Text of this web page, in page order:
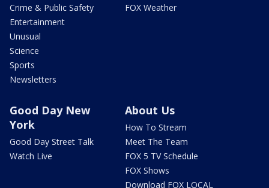
Crime & Public Safety
Entertainment
Unusual
Science
Sports
Newsletters
FOX Weather
Good Day New
York
Good Day Street Talk
Watch Live
About Us
How To Stream
Meet The Team
FOX 5 TV Schedule
FOX Shows
Download FOX LOCAL